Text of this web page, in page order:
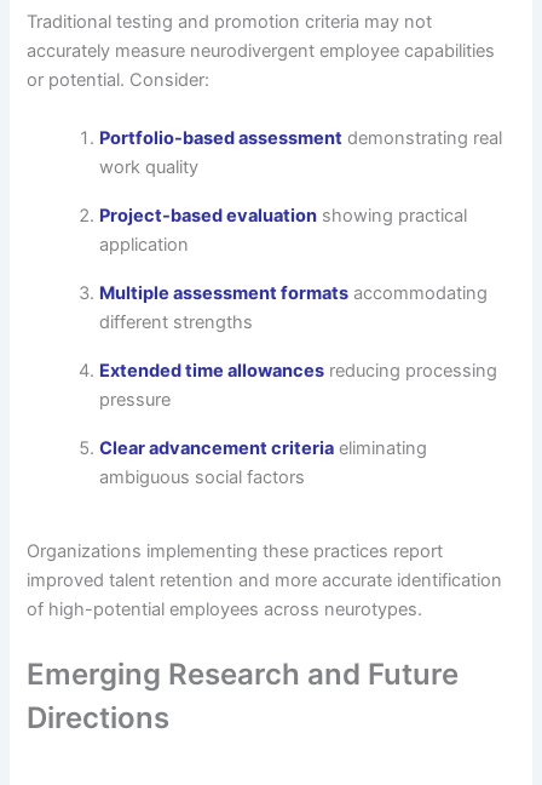
Traditional testing and promotion criteria may not
accurately measure neurodivergent employee capabilities
or potential. Consider:
Portfolio-based assessment demonstrating real
work quality
Project-based evaluation showing practical
application
Multiple assessment formats accommodating
different strengths
Extended time allowances reducing processing
pressure
Clear advancement criteria eliminating
ambiguous social factors
Organizations implementing these practices report
improved talent retention and more accurate identification
of high-potential employees across neurotypes.
Emerging Research and Future
Directions